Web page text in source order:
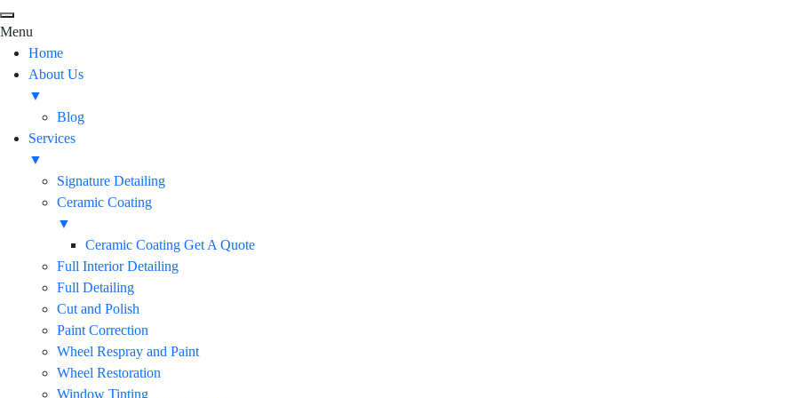
Menu
Home
About Us
▼
Blog
Services
▼
Signature Detailing
Ceramic Coating
▼
Ceramic Coating Get A Quote
Full Interior Detailing
Full Detailing
Cut and Polish
Paint Correction
Wheel Respray and Paint
Wheel Restoration
Window Tinting